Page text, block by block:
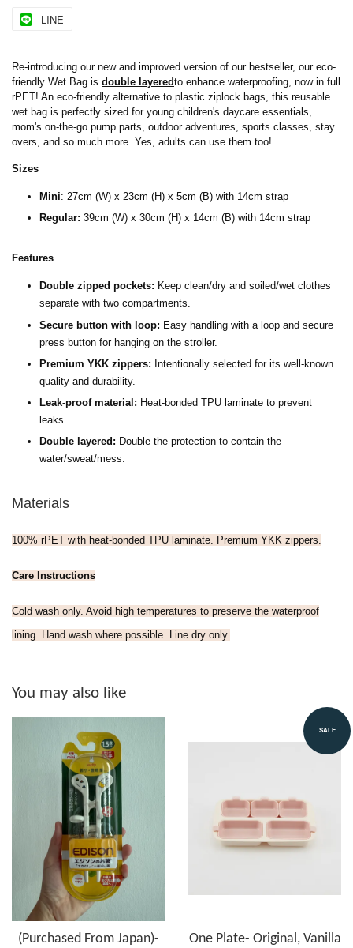
LINE
Re-introducing our new and improved version of our bestseller, our eco-
friendly Wet Bag is double layeredto enhance waterproofing, now in full
rPET! An eco-friendly alternative to plastic ziplock bags, this reusable
wet bag is perfectly sized for young children's daycare essentials,
mom's on-the-go pump parts, outdoor adventures, sports classes, stay
overs, and so much more. Yes, adults can use them too!
Sizes
Mini: 27cm (W) x 23cm (H) x 5cm (B) with 14cm strap
Regular: 39cm (W) x 30cm (H) x 14cm (B) with 14cm strap
Features
Double zipped pockets: Keep clean/dry and soiled/wet clothes
separate with two compartments.
Secure button with loop: Easy handling with a loop and secure
press button for hanging on the stroller.
Premium YKK zippers: Intentionally selected for its well-known
quality and durability.
Leak-proof material: Heat-bonded TPU laminate to prevent
leaks.
Double layered: Double the protection to contain the
water/sweat/mess.
Materials
100% rPET with heat-bonded TPU laminate. Premium YKK zippers.
Care Instructions
Cold wash only. Avoid high temperatures to preserve the waterproof
lining. Hand wash where possible. Line dry only.
You may also like
(Purchased From Japan)-
SALE
One Plate- Original, Vanilla